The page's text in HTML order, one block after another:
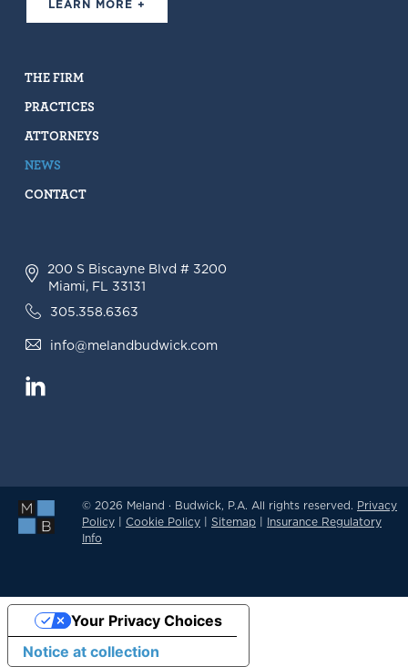
LEARN MORE +
THE FIRM
PRACTICES
ATTORNEYS
NEWS
CONTACT
200 S Biscayne Blvd # 3200
Miami, FL 33131
305.358.6363
info@melandbudwick.com
© 2026 Meland · Budwick, P.A. All rights reserved. Privacy
Policy | Cookie Policy | Sitemap | Insurance Regulatory
Info
Notice at collection
Your Privacy Choices